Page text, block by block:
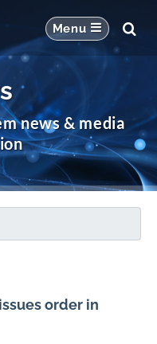
news & media
order in